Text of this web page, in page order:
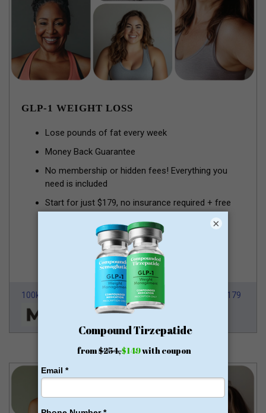
GLP-1 WEIGHT LOSS
Lose pounds of fat every week
Money Back Guarantee
No membership or hidden fees! Everything you
need is included
Start for just $179, no insurance required + free
GLP-1 for Just $179
100k Members HSA/FSA Approved From $179
×